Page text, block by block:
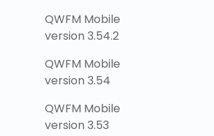
QWFM Mobile
version 3.54.2
QWFM Mobile
version 3.54
QWFM Mobile
version 3.53